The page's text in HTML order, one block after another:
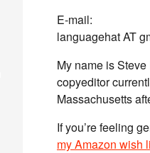
E-mail:
languagehat AT
My name is Steve
copyeditor
Massachusetts
If you’re feeling
my Amazon wish